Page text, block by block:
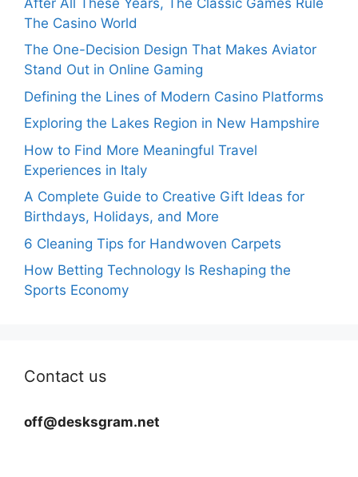
The Casino World
The One-Decision Design That Makes Aviator
Stand Out in Online Gaming
Defining the Lines of Modern Casino Platforms
Exploring the Lakes Region in New Hampshire
How to Find More Meaningful Travel
Experiences in Italy
A Complete Guide to Creative Gift Ideas for
Birthdays, Holidays, and More
6 Cleaning Tips for Handwoven Carpets
How Betting Technology Is Reshaping the
Sports Economy
Contact us
off@desksgram.net